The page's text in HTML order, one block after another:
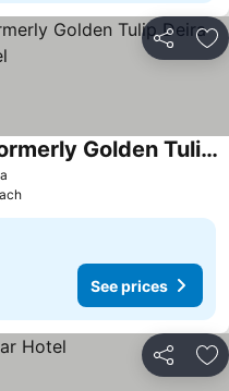
Share
Concorde Deira Hotel -Formerly Golden Tulip Deira Hotel
See prices
Share